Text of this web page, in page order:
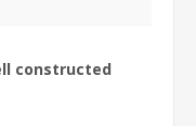
constructed